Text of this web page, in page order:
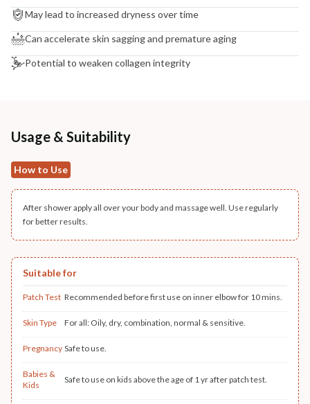
May lead to increased dryness over time
Can accelerate skin sagging and premature aging
Potential to weaken collagen integrity
Usage & Suitability
How to Use
After shower apply all over your body and massage well. Use regularly
for better results.
Suitable for
Patch Test Recommended before first use on inner elbow for 10 mins.
Skin Type For all: Oily, dry, combination, normal & sensitive.
Pregnancy Safe to use.
Babies &
Kids
Safe to use on kids above the age of 1 yr after patch test.